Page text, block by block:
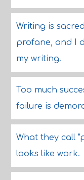
Writing is
profane, and I
my writing.
Too much
failure is
What they call
looks like work.